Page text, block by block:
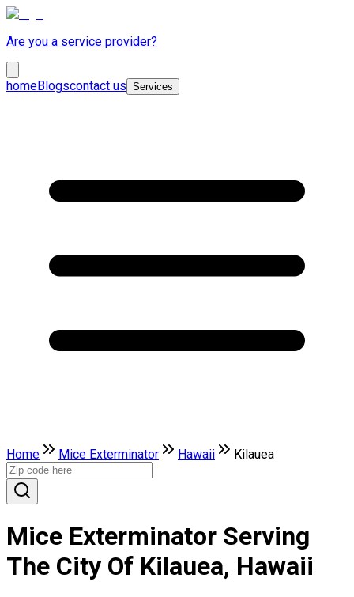
Are you a service provider?
homeBlogscontact us Services
Home Mice Exterminator Hawaii Kilauea
Mice Exterminator Serving
The City Of Kilauea, Hawaii